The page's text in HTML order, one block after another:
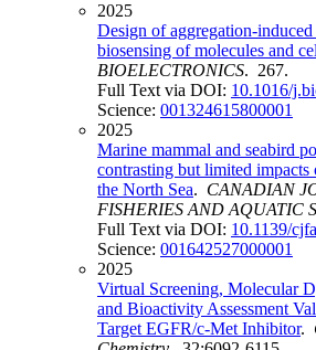
2025
Design of aggregation-
biosensing of molecules and
BIOELECTRONICS. 267.
Full Text via DOI: 10.1016/
Science: 001324615800001
2025
Marine mammal and seabird
contrasting but limited impacts
the North Sea. CANADIAN
FISHERIES AND AQUATIC
Full Text via DOI: 10.1139/
Science: 001642527000001
2025
Virtual Screening, Molecular
and Bioactivity Assessment
Target EGFR/c-Met Inhibitor.